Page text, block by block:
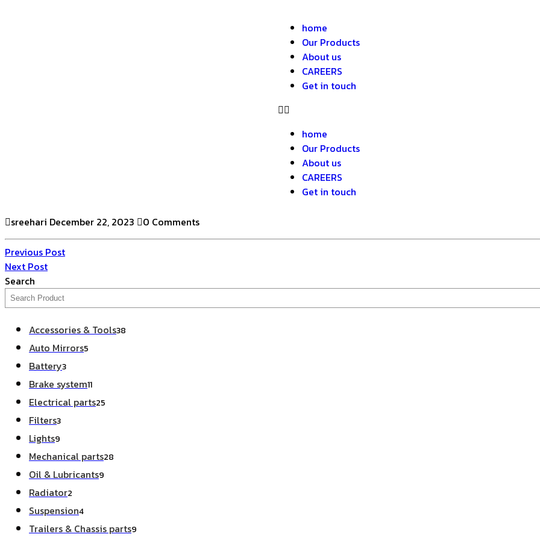
home
Our Products
About us
CAREERS
Get in touch
home
Our Products
About us
CAREERS
Get in touch
sreehari December 22, 2023 0 Comments
Previous Post
Next Post
Search
Accessories & Tools38
Auto Mirrors5
Battery3
Brake system11
Electrical parts25
Filters3
Lights9
Mechanical parts28
Oil & Lubricants9
Radiator2
Suspension4
Trailers & Chassis parts9